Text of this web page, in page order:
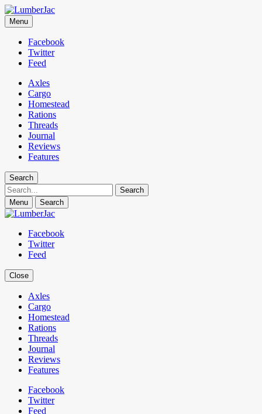
LumberJac
Lifestyle and gear guide cut for the modern mountain man.
Menu
Facebook
Twitter
Feed
Axles
Cargo
Homestead
Rations
Threads
Journal
Reviews
Features
Search
Search
Menu Search
Facebook
Twitter
Feed
Close
Axles
Cargo
Homestead
Rations
Threads
Journal
Reviews
Features
Facebook
Twitter
Feed